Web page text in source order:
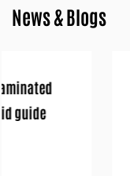
News & Blogs
What are
when using or